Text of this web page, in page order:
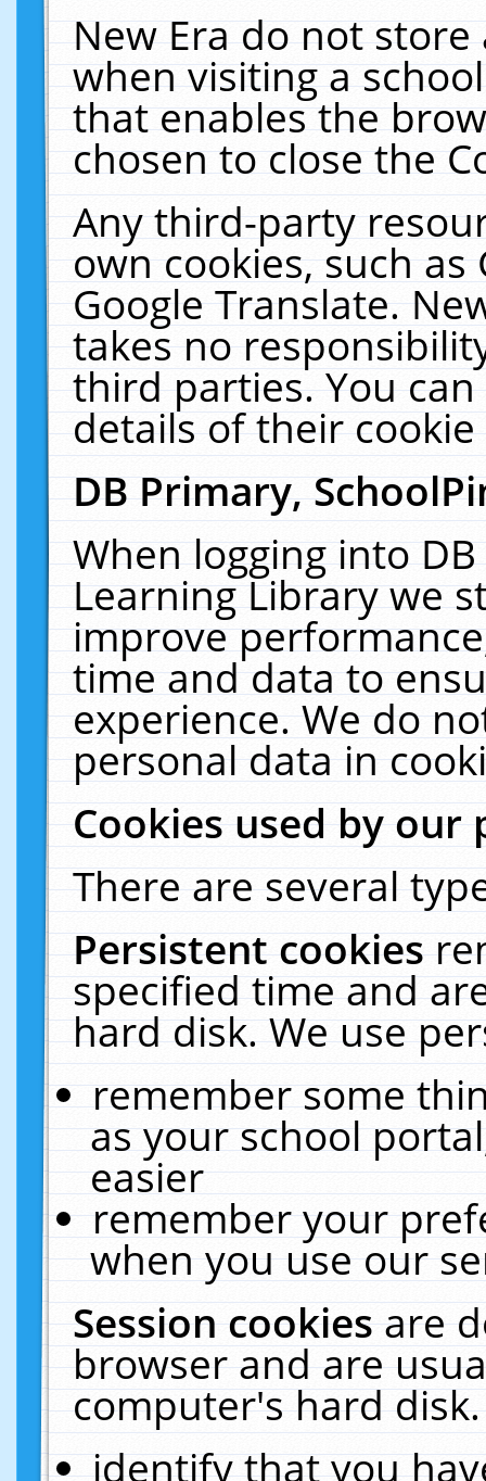
New Era do not
when visiting a
that enables the
chosen to close the
Any third-party
own cookies, such
Google Translate.
takes no
third parties. You
details of their
DB Primary,
When logging into
Learning Library we
improve
time and data to
experience. We do
personal data in
Cookies used by our
There are several
Persistent cookies
specified time and
hard disk. We use
remember some
as your school
easier
remember your
when you use our
Session cookiesare
browser and are
computer's hard
identify that you